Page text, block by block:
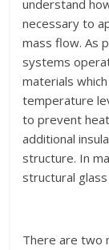
understand
necessary to
mass flow. As
systems
materials
temperature
to prevent
additional
structure. In
structural glass
There are two